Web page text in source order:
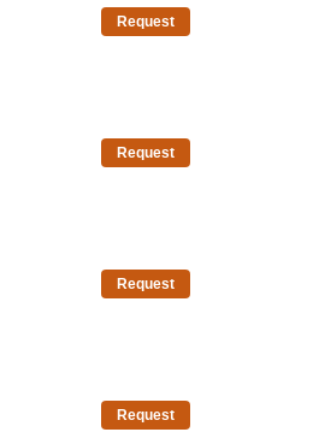
Request
Request
Request
Request